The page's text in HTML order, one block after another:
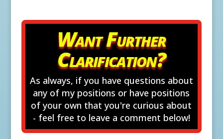
Want Further
Clarification?
As always, if you have questions about
any of my positions or have positions
of your own that you're curious about
- feel free to leave a comment below!